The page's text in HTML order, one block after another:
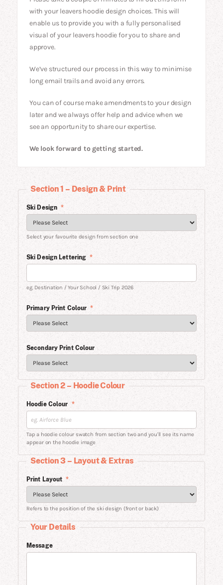
Section 1 – Design & Print
Ski Design *
Select your favourite design from section one
Ski Design Lettering *
eg. Destination / Your School / Ski Trip 2026
Primary Print Colour *
Secondary Print Colour
Section 2 – Hoodie Colour
Hoodie Colour *
Tap a hoodie colour swatch from section two and you'll see its name
appear on the hoodie image
Section 3 – Layout & Extras
Print Layout *
Refers to the position of the ski design (front or back)
Your Details
Message
with your leavers hoodie design choices. This will
enable us to provide you with a fully personalised
visual of your leavers hoodie for you to share and
approve.
We’ve structured our process in this way to minimise
long email trails and avoid any errors.
You can of course make amendments to your design
later and we always offer help and advice when we
see an opportunity to share our expertise.
We look forward to getting started.